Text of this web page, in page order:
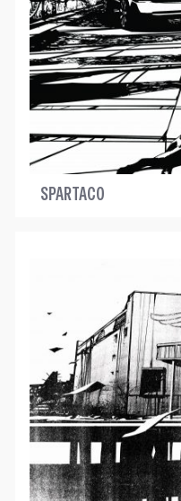
SPARTACO